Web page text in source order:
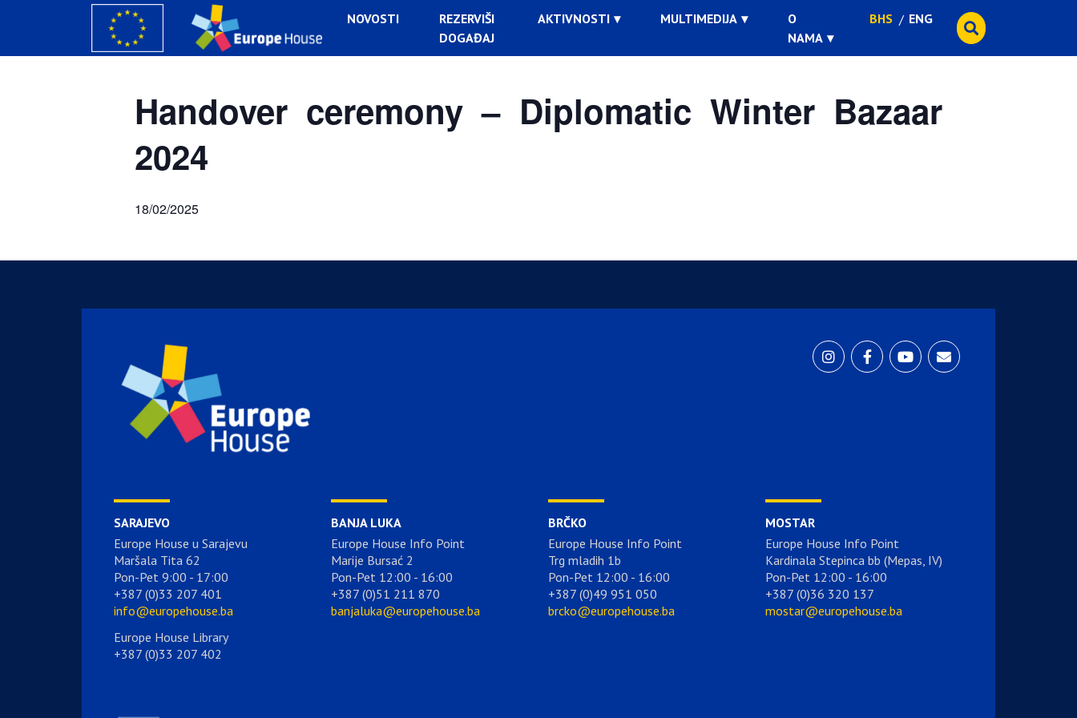
NOVOSTI
REZERVIŠI
DOGAĐAJ
AKTIVNOSTI MULTIMEDIJA
O
NAMA
BHS ENG
Handover ceremony – Diplomatic Winter Bazaar
2024
18/02/2025
SARAJEVO
Europe House u Sarajevu
Maršala Tita 62
Pon-Pet 9:00 - 17:00
+387 (0)33 207 401
info@europehouse.ba
Europe House Library
+387 (0)33 207 402
BANJA LUKA
Europe House Info Point
Marije Bursać 2
Pon-Pet 12:00 - 16:00
+387 (0)51 211 870
banjaluka@europehouse.ba
BRČKO
Europe House Info Point
Trg mladih 1b
Pon-Pet 12:00 - 16:00
+387 (0)49 951 050
brcko@europehouse.ba
MOSTAR
Europe House Info Point
Kardinala Stepinca bb (Mepas, IV)
Pon-Pet 12:00 - 16:00
+387 (0)36 320 137
mostar@europehouse.ba